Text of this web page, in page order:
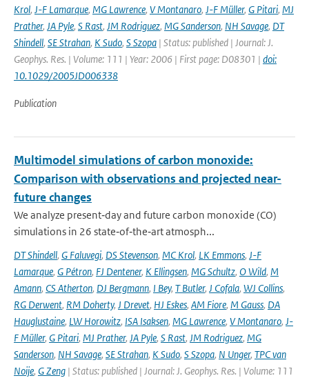
Krol, J-F Lamarque, MG Lawrence, V Montanaro, J-F Müller, G Pitari, MJ
Prather, JA Pyle, S Rast, JM Rodriguez, MG Sanderson, NH Savage, DT
Shindell, SE Strahan, K Sudo, S Szopa | Status: published | Journal: J.
Geophys. Res. | Volume: 111 | Year: 2006 | First page: D08301 | doi:
10.1029/2005JD006338
Publication
Multimodel simulations of carbon monoxide:
Comparison with observations and projected near-
future changes
We analyze present‐day and future carbon monoxide (CO)
simulations in 26 state‐of‐the‐art atmosph...
DT Shindell, G Faluvegi, DS Stevenson, MC Krol, LK Emmons, J-F
Lamarque, G Pétron, FJ Dentener, K Ellingsen, MG Schultz, O Wild, M
Amann, CS Atherton, DJ Bergmann, I Bey, T Butler, J Cofala, WJ Collins,
RG Derwent, RM Doherty, J Drevet, HJ Eskes, AM Fiore, M Gauss, DA
Hauglustaine, LW Horowitz, ISA Isaksen, MG Lawrence, V Montanaro, J-
F Müller, G Pitari, MJ Prather, JA Pyle, S Rast, JM Rodriguez, MG
Sanderson, NH Savage, SE Strahan, K Sudo, S Szopa, N Unger, TPC van
Noije, G Zeng | Status: published | Journal: J. Geophys. Res. | Volume: 111